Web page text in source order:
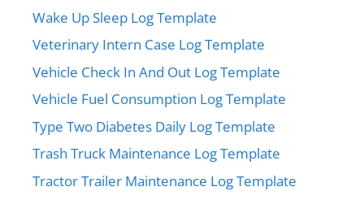
Wake Up Sleep Log Template
Veterinary Intern Case Log Template
Vehicle Check In And Out Log Template
Vehicle Fuel Consumption Log Template
Type Two Diabetes Daily Log Template
Trash Truck Maintenance Log Template
Tractor Trailer Maintenance Log Template